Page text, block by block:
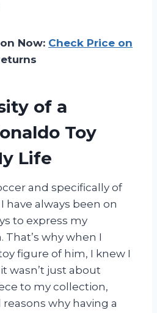
Now: Check Price on
of a
Toy
Life
and specifically of
have always been on
to express my
why when I
figure of him, I knew I
wasn’t just about
to my collection,
why having a